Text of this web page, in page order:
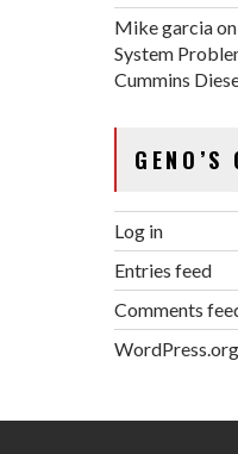
Mike garciaon
System
Cummins
GENO’S
Log in
Entries feed
Comments
WordPress.org